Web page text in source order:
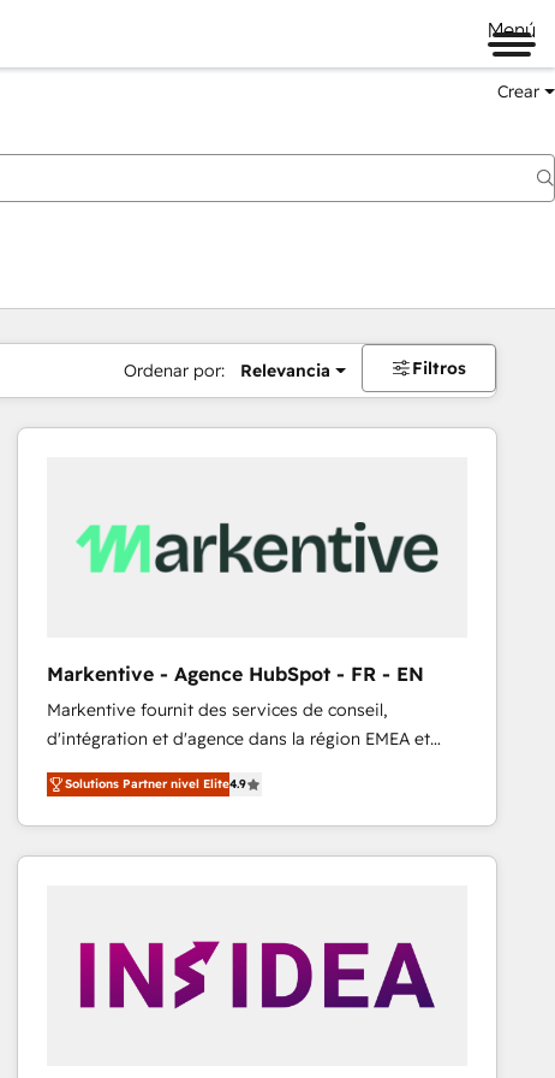
Menú
Crear
Ordenar por: Relevancia Filtros
Markentive - Agence HubSpot - FR - EN
Markentive fournit des services de conseil,
d'intégration et d'agence dans la région EMEA et
North America. Avec plus de 115 experts en
marketing automation, Growth, Revops, CRM et
webdesign. Markentive is both a consulting firm, a
digital agency and an integrator. With over 115
customers).
Solutions Partner nivel Elite4.9